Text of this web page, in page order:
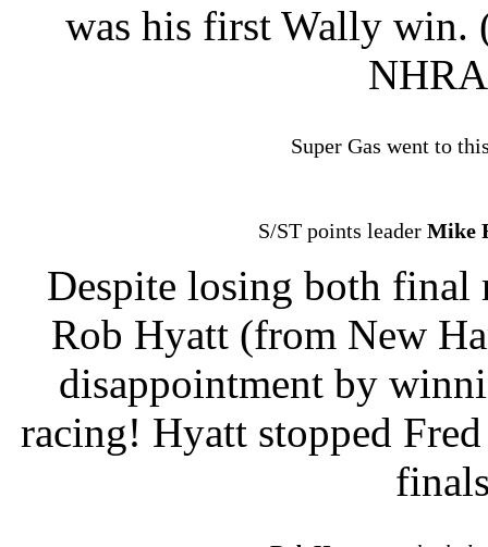
was his first Wally win.
Super Gas went to
S/ST points leader Mike
Despite losing both final
Rob Hyatt (from New
disappointment by
racing! Hyatt stopped